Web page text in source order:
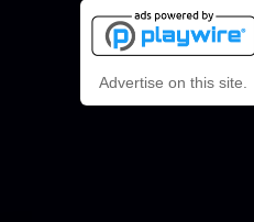
Advertise on this site.